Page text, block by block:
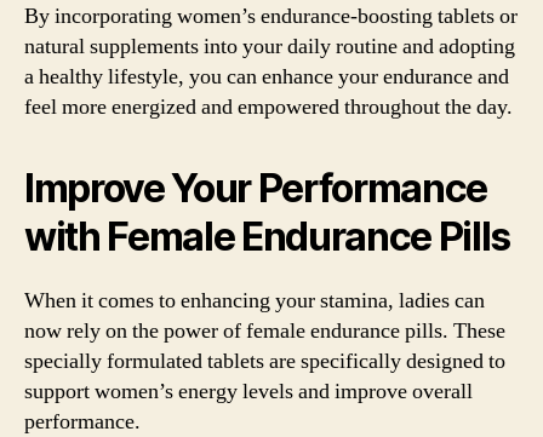
By incorporating women’s endurance-boosting tablets or
natural supplements into your daily routine and adopting
a healthy lifestyle, you can enhance your endurance and
feel more energized and empowered throughout the day.
Improve Your Performance
with Female Endurance Pills
When it comes to enhancing your stamina, ladies can
now rely on the power of female endurance pills. These
specially formulated tablets are specifically designed to
support women’s energy levels and improve overall
performance.